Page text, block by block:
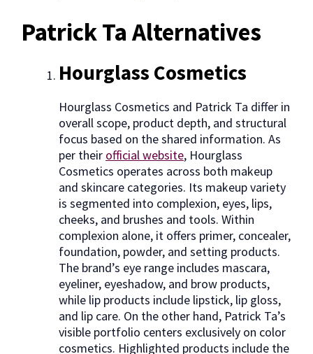
Patrick Ta Alternatives
Hourglass Cosmetics
Hourglass Cosmetics and Patrick Ta differ in
overall scope, product depth, and structural
focus based on the shared information. As
per their official website, Hourglass
Cosmetics operates across both makeup
and skincare categories. Its makeup variety
is segmented into complexion, eyes, lips,
cheeks, and brushes and tools. Within
complexion alone, it offers primer, concealer,
foundation, powder, and setting products.
The brand’s eye range includes mascara,
eyeliner, eyeshadow, and brow products,
while lip products include lipstick, lip gloss,
and lip care. On the other hand, Patrick Ta’s
visible portfolio centers exclusively on color
cosmetics. Highlighted products include the